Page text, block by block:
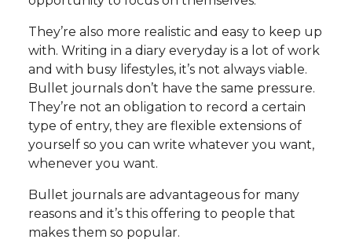
They’re also more realistic and easy to keep up
with. Writing in a diary everyday is a lot of work
and with busy lifestyles, it’s not always viable.
Bullet journals don’t have the same pressure.
They’re not an obligation to record a certain
type of entry, they are flexible extensions of
yourself so you can write whatever you want,
whenever you want.
Bullet journals are advantageous for many
reasons and it’s this offering to people that
makes them so popular.